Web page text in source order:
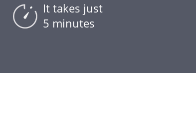
It takes just
5 minutes